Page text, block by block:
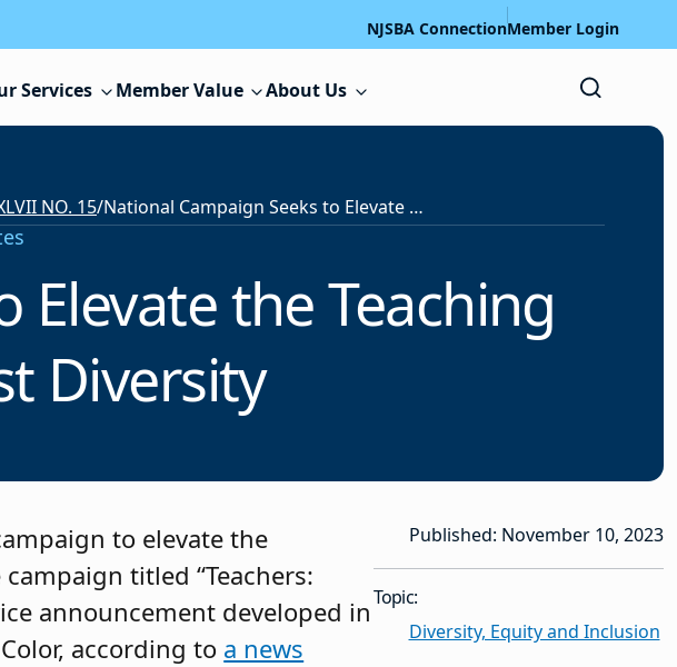
NJSBA ConnectionMember Login
Services Member Value About Us
NO. 15/ National Campaign Seeks to Elevate the Teaching Profession, Boost Diversity
Elevate the Teaching
Diversity
to elevate the
titled “Teachers:
announcement developed in
according to a news
Published: November 10, 2023
Topic:
Diversity, Equity and Inclusion